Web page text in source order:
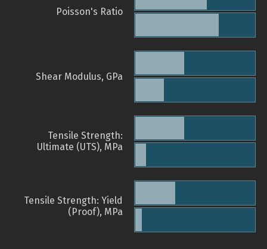
Poisson's Ratio
Shear Modulus, GPa
Tensile Strength:
Ultimate (UTS), MPa
Tensile Strength: Yield
(Proof), MPa